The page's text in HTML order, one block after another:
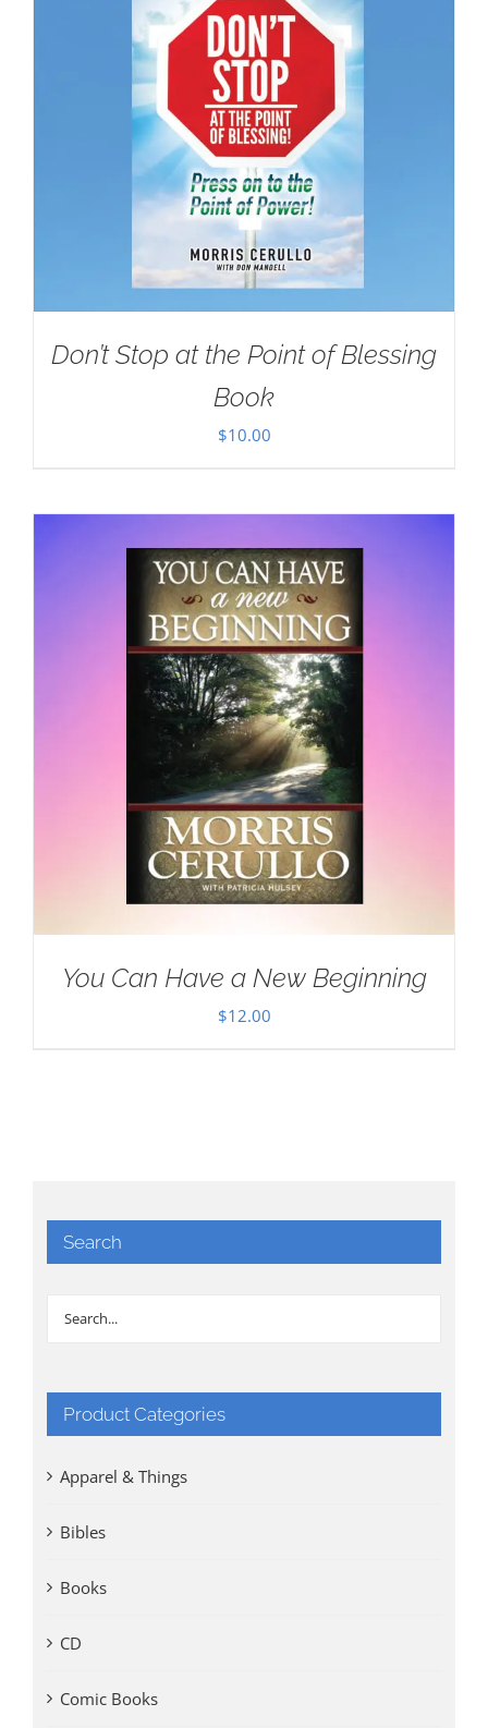
Don’t Stop at the Point of Blessing
Book
$10.00
You Can Have a New Beginning
$12.00
Search
Product Categories
Apparel & Things
Bibles
Books
CD
Comic Books